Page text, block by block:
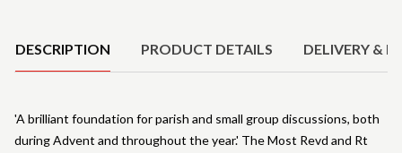
DESCRIPTION PRODUCT DETAILS DELIVERY &
'A brilliant foundation for parish and small group discussions, both
during Advent and throughout the year.' The Most Revd and Rt